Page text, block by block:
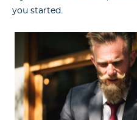
you started.